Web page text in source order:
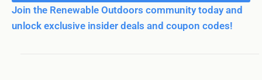
Join the Renewable Outdoors community today and
unlock exclusive insider deals and coupon codes!